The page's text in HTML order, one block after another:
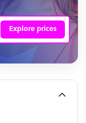
Explore prices